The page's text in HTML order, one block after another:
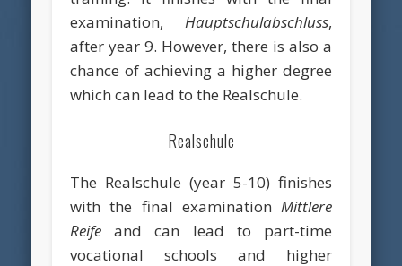
examination, Hauptschulabschluss,
after year 9. However, there is also a
chance of achieving a higher degree
which can lead to the Realschule.
Realschule
The Realschule (year 5-10) finishes
with the final examination Mittlere
Reife and can lead to part-time
vocational schools and higher